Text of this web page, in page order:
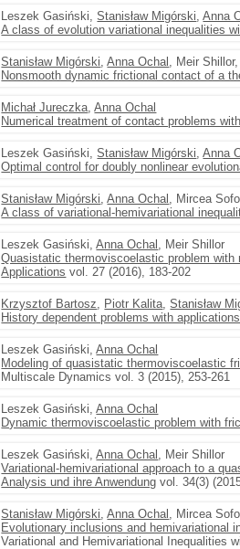
Leszek Gasiński,Stanisław Migórski,Anna
A class of evolution variational inequalities
Stanisław Migórski,Anna Ochal , Meir
Nonsmooth dynamic frictional contact of a
Michał Jureczka,Anna Ochal
Numerical treatment of contact problems
Leszek Gasiński,Stanisław Migórski,Anna
Optimal control for doubly nonlinear
Stanisław Migórski,Anna Ochal , Mircea
A class of variational-hemivariational
Leszek Gasiński,Anna Ochal , Meir Shillor
Quasistatic thermoviscoelastic problem
Applications vol. 27 (2016), 183-202
Krzysztof Bartosz, Piotr Kalita,Stanisław
History dependent problems with
Leszek Gasiński,Anna Ochal
Modeling of quasistatic thermoviscoelastic
Multiscale Dynamics vol. 3 (2015), 253-261
Leszek Gasiński,Anna Ochal
Dynamic thermoviscoelastic problem with
Leszek Gasiński,Anna Ochal , Meir Shillor
Variational-hemivariational approach to a
Analysis und ihre Anwendung vol. 34(3)
Stanisław Migórski,Anna Ochal , Mircea
Evolutionary inclusions and hemivariational
Variational and Hemivariational Inequalities